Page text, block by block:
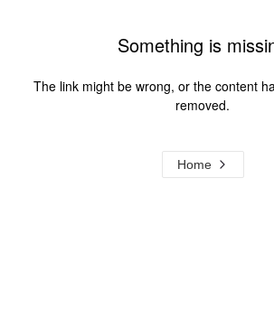
Something is
The link might be wrong, or the content
removed.
Home